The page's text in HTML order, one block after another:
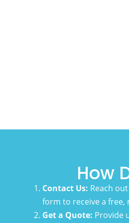
How
Contact Us: Reach
form to receive a
Get a Quote: Provide